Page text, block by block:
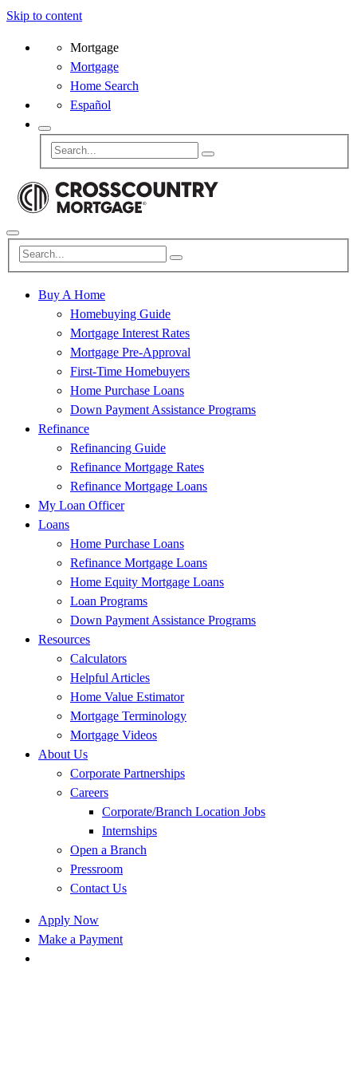
Skip to content
Mortgage
Mortgage
Home Search
Español
Buy A Home
Homebuying Guide
Mortgage Interest Rates
Mortgage Pre-Approval
First-Time Homebuyers
Home Purchase Loans
Down Payment Assistance Programs
Refinance
Refinancing Guide
Refinance Mortgage Rates
Refinance Mortgage Loans
My Loan Officer
Loans
Home Purchase Loans
Refinance Mortgage Loans
Home Equity Mortgage Loans
Loan Programs
Down Payment Assistance Programs
Resources
Calculators
Helpful Articles
Home Value Estimator
Mortgage Terminology
Mortgage Videos
About Us
Corporate Partnerships
Careers
Corporate/Branch Location Jobs
Internships
Open a Branch
Pressroom
Contact Us
Apply Now
Make a Payment